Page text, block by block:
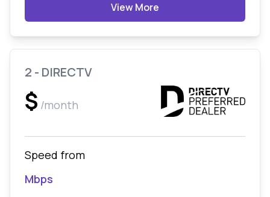
View More
2 - DIRECTV
$ /month
Speed from
Mbps